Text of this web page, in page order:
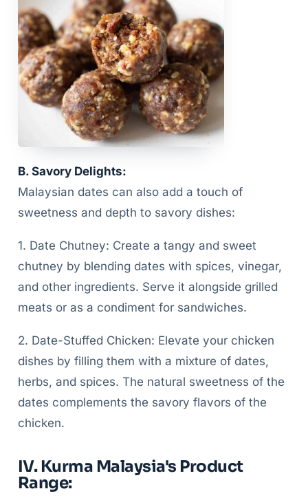
B. Savory Delights:
Malaysian dates can also add a touch of
sweetness and depth to savory dishes:
1. Date Chutney: Create a tangy and sweet
chutney by blending dates with spices, vinegar,
and other ingredients. Serve it alongside grilled
meats or as a condiment for sandwiches.
2. Date-Stuffed Chicken: Elevate your chicken
dishes by filling them with a mixture of dates,
herbs, and spices. The natural sweetness of the
dates complements the savory flavors of the
chicken.
IV. Kurma Malaysia's Product
Range: